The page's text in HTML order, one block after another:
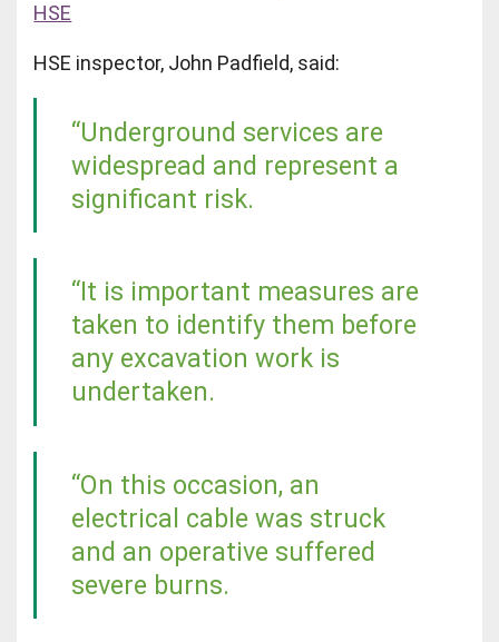
HSE
HSE inspector, John Padfield, said:
“Underground services are
widespread and represent a
significant risk.
“It is important measures are
taken to identify them before
any excavation work is
undertaken.
“On this occasion, an
electrical cable was struck
and an operative suffered
severe burns.